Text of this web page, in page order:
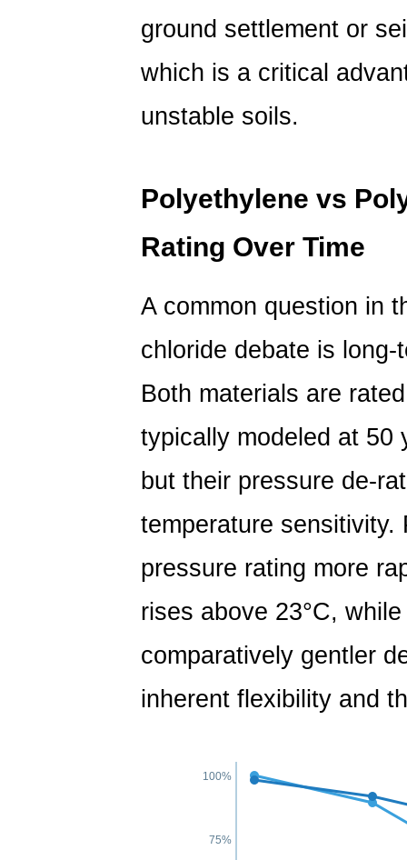
ground settlement or
which is a critical
unstable soils.
Polyethylene vs
Rating Over Time
A common question in
chloride debate is long-
Both materials are
typically modeled at 50
but their pressure de-
temperature
pressure rating more
rises above 23°C,
comparatively gentler
inherent flexibility and
75%
100%